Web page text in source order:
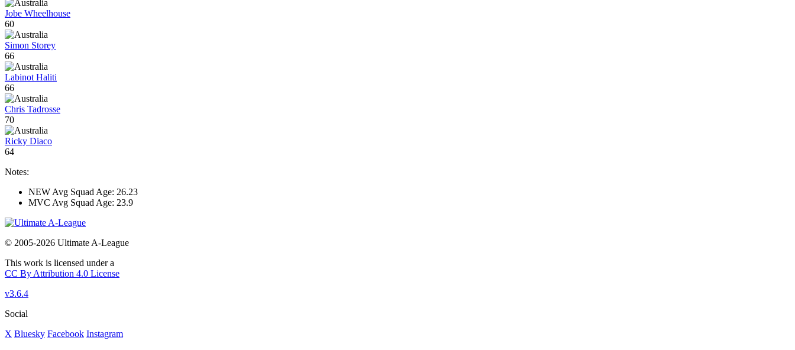
Jobe Wheelhouse
60
Simon Storey
66
Labinot Haliti
66
Chris Tadrosse
70
Ricky Diaco
64
Notes:
NEW Avg Squad Age: 26.23
MVC Avg Squad Age: 23.9
© 2005-2026 Ultimate A-League
This work is licensed under a
CC By Attribution 4.0 License
v3.6.4
Social
X Bluesky Facebook Instagram